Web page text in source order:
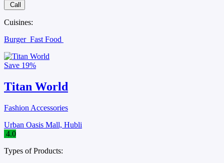
Call
Cuisines:
Burger Fast Food
Save 19%
Titan World
Fashion Accessories
Urban Oasis Mall, Hubli
4.0
Types of Products: